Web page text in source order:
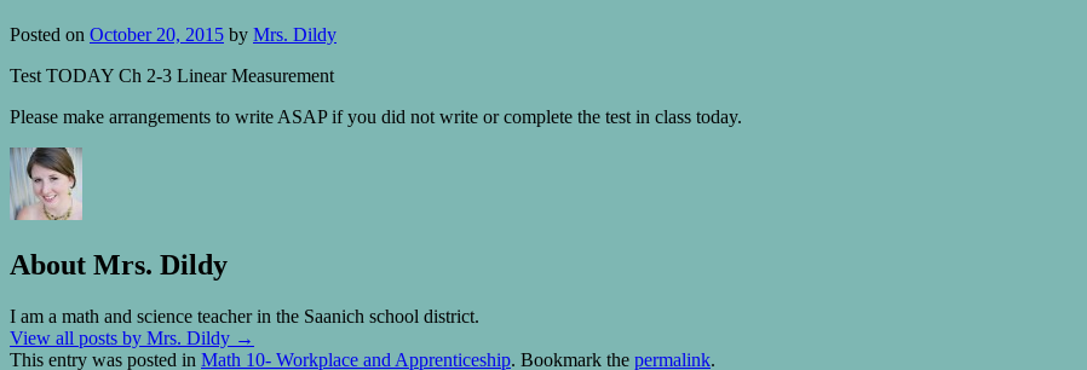
Posted on October 20, 2015 by Mrs. Dildy
Test TODAY Ch 2-3 Linear Measurement
Please make arrangements to write ASAP if you did not write or complete the test in class today.
About Mrs. Dildy
I am a math and science teacher in the Saanich school district.
View all posts by Mrs. Dildy →
This entry was posted in Math 10- Workplace and Apprenticeship. Bookmark the permalink.